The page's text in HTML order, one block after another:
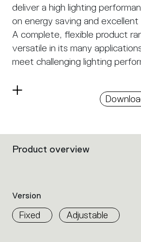
deliver a high lighting
on energy saving and
A complete, flexible product
versatile in its many
meet challenging lighting
Read
Filters
properties
within
the
Product overview
Version
Fixed Adjustable